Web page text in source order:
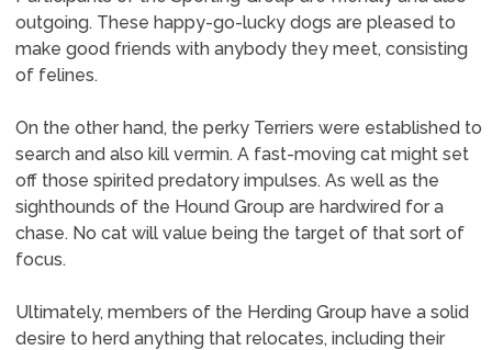
outgoing. These happy-go-lucky dogs are pleased to
make good friends with anybody they meet, consisting
of felines.
On the other hand, the perky Terriers were established to
search and also kill vermin. A fast-moving cat might set
off those spirited predatory impulses. As well as the
sighthounds of the Hound Group are hardwired for a
chase. No cat will value being the target of that sort of
focus.
Ultimately, members of the Herding Group have a solid
desire to herd anything that relocates, including their